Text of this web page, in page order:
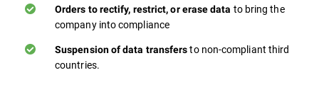
Orders to rectify, restrict, or erase data to bring the
company into compliance
Suspension of data transfersto non-compliant third
countries​.